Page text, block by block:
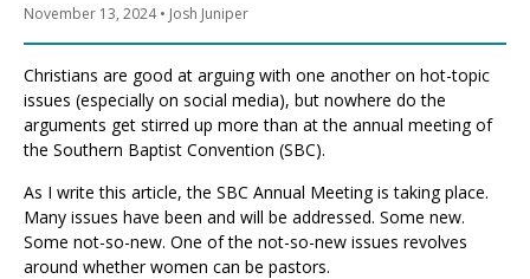
November 13, 2024 • Josh Juniper
Christians are good at arguing with one another on hot-topic
issues (especially on social media), but nowhere do the
arguments get stirred up more than at the annual meeting of
the Southern Baptist Convention (SBC).
As I write this article, the SBC Annual Meeting is taking place.
Many issues have been and will be addressed. Some new.
Some not-so-new. One of the not-so-new issues revolves
around whether women can be pastors.